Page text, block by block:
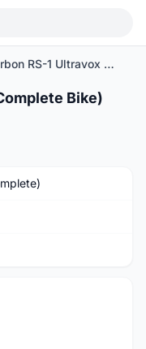
Swift Carbon RS-1 Ultravox (Complete Bike)
1
Bike)